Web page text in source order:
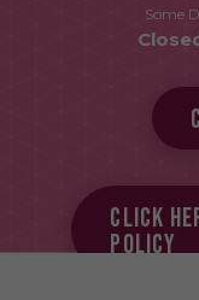
Some
Click
Policy